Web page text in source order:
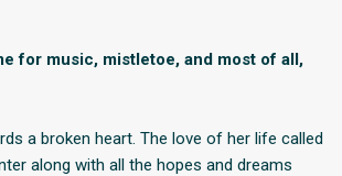
for music, mistletoe, and most of all,
a broken heart. The love of her life called
along with all the hopes and dreams